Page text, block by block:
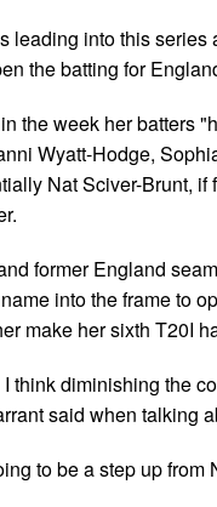
leading into this
the batting for
the week her batters
Wyatt-Hodge,
Nat Sciver-Brunt, if
former England
into the frame to
make her sixth T20I
think diminishing the
said when talking
to be a step up from